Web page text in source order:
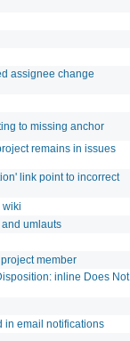
assignee change
to missing anchor
remains in issues
link point to incorrect
wiki
umlauts
member
inline Does Not
in email notifications